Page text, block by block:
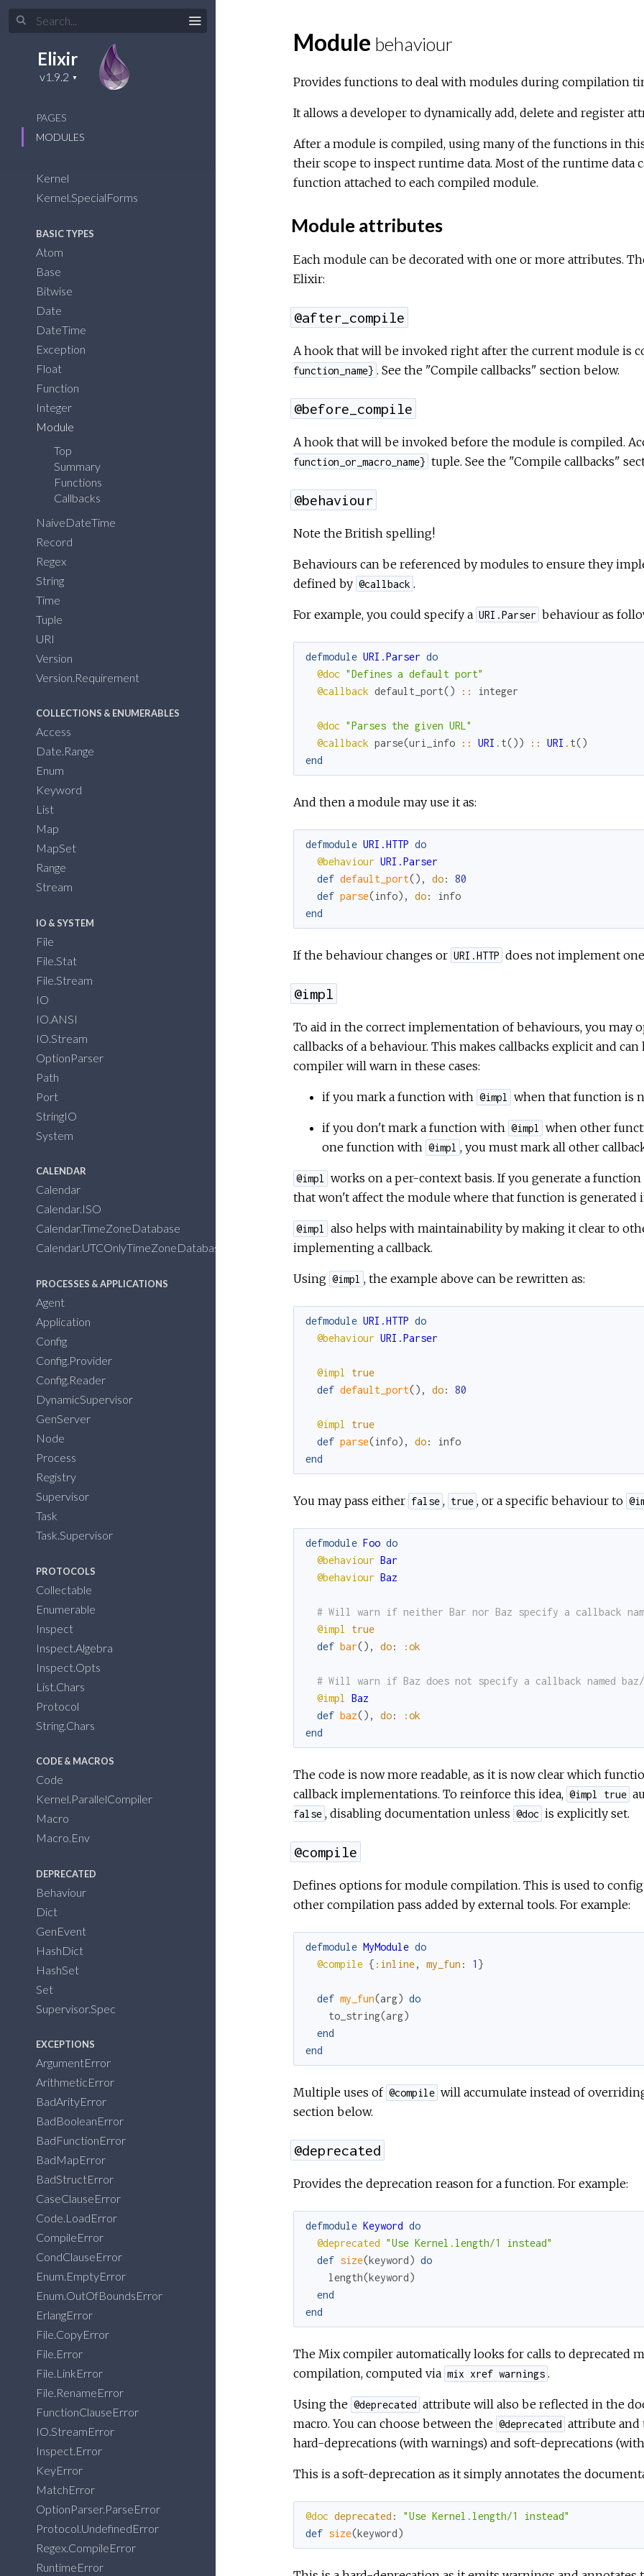
Elixir
PAGES
MODULES
Kernel
Kernel.SpecialForms
BASIC TYPES
Atom
Base
Bitwise
Date
DateTime
Exception
Float
Function
Integer
Module
Top
Summary
Functions
Callbacks
NaiveDateTime
Record
Regex
String
Time
Tuple
URI
Version
Version.Requirement
COLLECTIONS & ENUMERABLES
Access
Date.Range
Enum
Keyword
List
Map
MapSet
Range
Stream
IO & SYSTEM
File
File.Stat
File.Stream
IO
IO.ANSI
IO.Stream
OptionParser
Path
Port
StringIO
System
CALENDAR
Calendar
Calendar.ISO
Calendar.TimeZoneDatabase
Calendar.UTCOnlyTimeZoneDatabase
PROCESSES & APPLICATIONS
Agent
Application
Config
Config.Provider
Config.Reader
DynamicSupervisor
GenServer
Node
Process
Registry
Supervisor
Task
Task.Supervisor
PROTOCOLS
Collectable
Enumerable
Inspect
Inspect.Algebra
Inspect.Opts
List.Chars
Protocol
String.Chars
CODE & MACROS
Code
Kernel.ParallelCompiler
Macro
Macro.Env
DEPRECATED
Behaviour
Dict
GenEvent
HashDict
HashSet
Set
Supervisor.Spec
EXCEPTIONS
ArgumentError
ArithmeticError
BadArityError
BadBooleanError
BadFunctionError
BadMapError
BadStructError
CaseClauseError
Code.LoadError
CompileError
CondClauseError
Enum.EmptyError
Enum.OutOfBoundsError
ErlangError
File.CopyError
File.Error
File.LinkError
File.RenameError
FunctionClauseError
IO.StreamError
Inspect.Error
KeyError
MatchError
OptionParser.ParseError
Protocol.UndefinedError
Regex.CompileError
RuntimeError
Module behaviour
Provides functions to deal with modules during compilation
It allows a developer to dynamically add, delete and register
After a module is compiled, using many of the functions in
their scope to inspect runtime data. Most of the runtime data
function attached to each compiled module.
Module attributes
Each module can be decorated with one or more attributes.
Elixir:
@after_compile
A hook that will be invoked right after the current module is
function_name} . See the "Compile callbacks" section below.
@before_compile
A hook that will be invoked before the module is compiled.
function_or_macro_name} tuple. See the "Compile callbacks"
@behaviour
Note the British spelling!
Behaviours can be referenced by modules to ensure they
defined by @callback .
For example, you could specify a URI.Parser behaviour as
defmodule URI.Parser do
@doc "Defines a default port"
@callback default_port() :: integer
@doc "Parses the given URL"
@callback parse(uri_info :: URI . t()) :: URI . t()
end
And then a module may use it as:
defmodule URI.HTTP do
@behaviour URI.Parser
def default_port() , do:
80
def parse(info) , do:
info
end
If the behaviour changes or URI.HTTP does not implement
@impl
To aid in the correct implementation of behaviours, you may
callbacks of a behaviour. This makes callbacks explicit and
compiler will warn in these cases:
if you mark a function with @impl when that function is
if you don't mark a function with @impl when other
one function with @impl , you must mark all other
@impl works on a per-context basis. If you generate a
that won't affect the module where that function is generated
@impl
also helps with maintainability by making it clear to
implementing a callback.
Using @impl , the example above can be rewritten as:
defmodule URI.HTTP do
@behaviour URI.Parser
@impl
true
def default_port() , do: 80
@impl
true
def parse(info) , do:
info
end
You may pass either false , true , or a specific behaviour to
defmodule Foo do
@behaviour Bar
@behaviour Baz
# Will warn if neither Bar nor Baz specify a callback
@impl
true
def bar() , do: :ok
# Will warn if Baz does not specify a callback named
@impl
Baz
def baz() , do:
:ok
end
The code is now more readable, as it is now clear which
callback implementations. To reinforce this idea, @impl true
false , disabling documentation unless @doc is explicitly set.
@compile
Defines options for module compilation. This is used to
other compilation pass added by external tools. For example:
defmodule MyModule do
@compile { :inline, my_fun : 1 }
def my_fun(arg) do
to_string(arg)
end
end
Multiple uses of @compile will accumulate instead of
section below.
@deprecated
Provides the deprecation reason for a function. For example:
defmodule Keyword do
@deprecated "Use Kernel.length/1 instead"
def size(keyword) do
length(keyword)
end
end
The Mix compiler automatically looks for calls to deprecated
compilation, computed via mix xref warnings .
Using the @deprecated attribute will also be reflected in the
macro. You can choose between the @deprecated attribute and
hard-deprecations (with warnings) and soft-deprecations
This is a soft-deprecation as it simply annotates the
@doc deprecated :
"Use Kernel.length/1 instead"
def size(keyword)